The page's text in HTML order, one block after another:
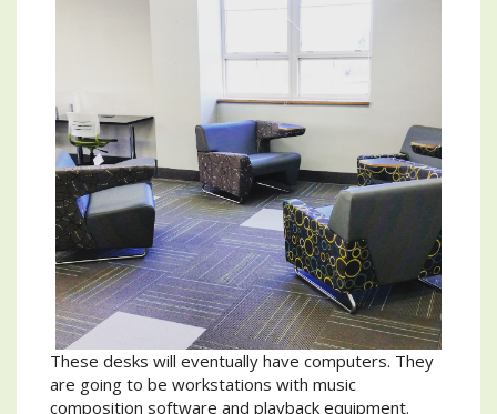
These desks will eventually have computers. They
are going to be workstations with music
composition software and playback equipment.